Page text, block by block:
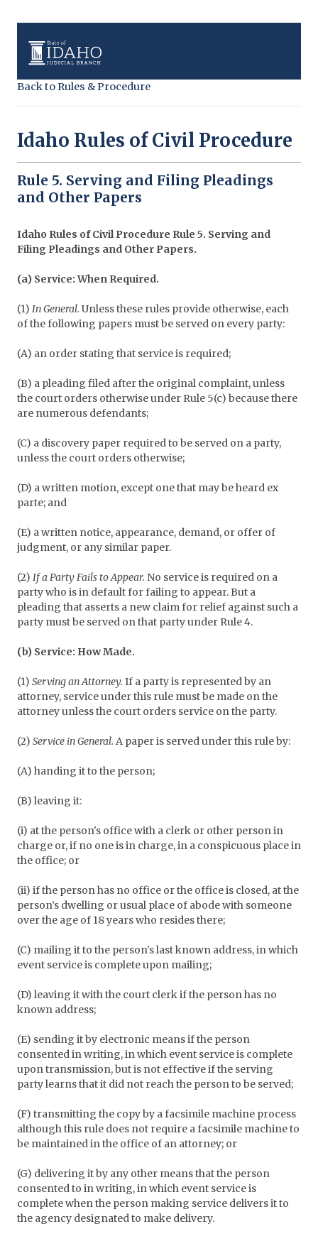
Back to Rules & Procedure
Idaho Rules of Civil Procedure
Rule 5. Serving and Filing Pleadings
and Other Papers
Idaho Rules of Civil Procedure Rule 5. Serving and
Filing Pleadings and Other Papers.
(a) Service: When Required.
(1) In General. Unless these rules provide otherwise, each
of the following papers must be served on every party:
(A) an order stating that service is required;
(B) a pleading filed after the original complaint, unless
the court orders otherwise under Rule 5(c) because there
are numerous defendants;
(C) a discovery paper required to be served on a party,
unless the court orders otherwise;
(D) a written motion, except one that may be heard ex
parte; and
(E) a written notice, appearance, demand, or offer of
judgment, or any similar paper.
(2) If a Party Fails to Appear. No service is required on a
party who is in default for failing to appear. But a
pleading that asserts a new claim for relief against such a
party must be served on that party under Rule 4.
(b) Service: How Made.
(1) Serving an Attorney. If a party is represented by an
attorney, service under this rule must be made on the
attorney unless the court orders service on the party.
(2) Service in General. A paper is served under this rule by:
(A) handing it to the person;
(B) leaving it:
(i) at the person's office with a clerk or other person in
charge or, if no one is in charge, in a conspicuous place in
the office; or
(ii) if the person has no office or the office is closed, at the
person’s dwelling or usual place of abode with someone
over the age of 18 years who resides there;
(C) mailing it to the person's last known address, in which
event service is complete upon mailing;
(D) leaving it with the court clerk if the person has no
known address;
(E) sending it by electronic means if the person
consented in writing, in which event service is complete
upon transmission, but is not effective if the serving
party learns that it did not reach the person to be served;
(F) transmitting the copy by a facsimile machine process
although this rule does not require a facsimile machine to
be maintained in the office of an attorney; or
(G) delivering it by any other means that the person
consented to in writing, in which event service is
complete when the person making service delivers it to
the agency designated to make delivery.